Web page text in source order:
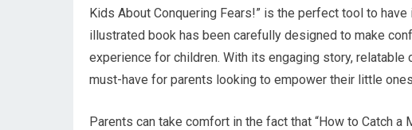
Kids About Conquering Fears!” is the perfect tool to
illustrated book has been carefully designed to make
experience for children. With its engaging story,
must-have for parents looking to empower their little
Parents can take comfort in the fact that “How to Catch